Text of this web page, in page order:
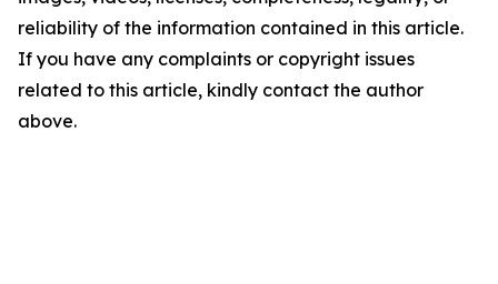
reliability of the information contained in this article.
If you have any complaints or copyright issues
related to this article, kindly contact the author
above.